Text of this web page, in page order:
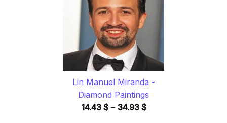
Lin Manuel Miranda -
Diamond Paintings
14.43 $ – 34.93 $Price